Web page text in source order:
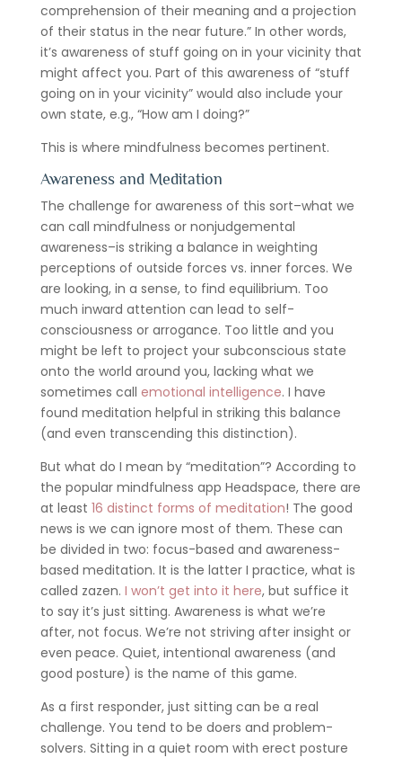
comprehension of their meaning and a projection
of their status in the near future.” In other words,
it’s awareness of stuff going on in your vicinity that
might affect you. Part of this awareness of “stuff
going on in your vicinity” would also include your
own state, e.g., “How am I doing?”
This is where mindfulness becomes pertinent.
Awareness and Meditation
The challenge for awareness of this sort–what we
can call mindfulness or nonjudgemental
awareness–is striking a balance in weighting
perceptions of outside forces vs. inner forces. We
are looking, in a sense, to find equilibrium. Too
much inward attention can lead to self-
consciousness or arrogance. Too little and you
might be left to project your subconscious state
onto the world around you, lacking what we
sometimes call emotional intelligence. I have
found meditation helpful in striking this balance
(and even transcending this distinction).
But what do I mean by “meditation”? According to
the popular mindfulness app Headspace, there are
at least 16 distinct forms of meditation! The good
news is we can ignore most of them. These can
be divided in two: focus-based and awareness-
based meditation. It is the latter I practice, what is
called zazen. I won’t get into it here, but suffice it
to say it’s just sitting. Awareness is what we’re
after, not focus. We’re not striving after insight or
even peace. Quiet, intentional awareness (and
good posture) is the name of this game.
As a first responder, just sitting can be a real
challenge. You tend to be doers and problem-
solvers. Sitting in a quiet room with erect posture